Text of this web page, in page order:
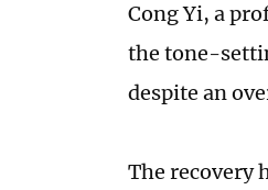
Cong Yi, a
the tone-
despite an
The recovery